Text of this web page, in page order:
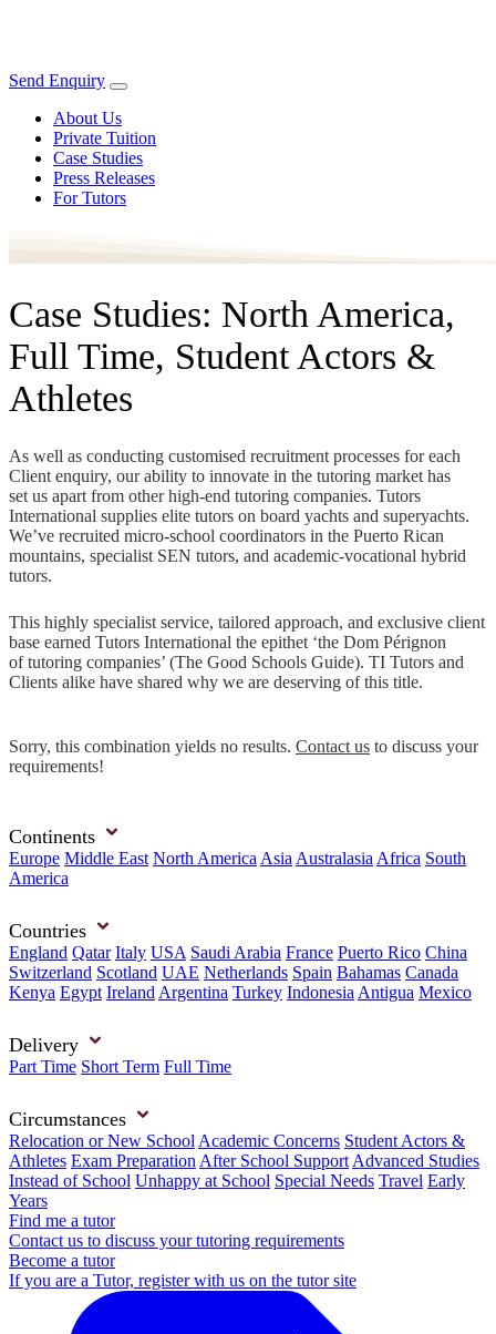
Send Enquiry
About Us
Private Tuition
Case Studies
Press Releases
For Tutors
Case Studies: North America,
Full Time, Student Actors &
Athletes
As well as conducting customised recruitment processes for each
Client enquiry, our ability to innovate in the tutoring market has
set us apart from other high-end tutoring companies. Tutors
International supplies elite tutors on board yachts and superyachts.
We’ve recruited micro-school coordinators in the Puerto Rican
mountains, specialist SEN tutors, and academic-vocational hybrid
tutors.
This highly specialist service, tailored approach, and exclusive client
base earned Tutors International the epithet ‘the Dom Pérignon
of tutoring companies’ (The Good Schools Guide). TI Tutors and
Clients alike have shared why we are deserving of this title.
Sorry, this combination yields no results. Contact us to discuss your
requirements!
Continents
Europe Middle East North America Asia Australasia Africa South
America
Countries
England Qatar Italy USA Saudi Arabia France Puerto Rico China
Switzerland Scotland UAE Netherlands Spain Bahamas Canada
Kenya Egypt Ireland Argentina Turkey Indonesia Antigua Mexico
Delivery
Part Time Short Term Full Time
Circumstances
Relocation or New School Academic Concerns Student Actors &
Athletes Exam Preparation After School Support Advanced Studies
Instead of School Unhappy at School Special Needs Travel Early
Years
Find me a tutor
Contact us to discuss your tutoring requirements
Become a tutor
If you are a Tutor, register with us on the tutor site